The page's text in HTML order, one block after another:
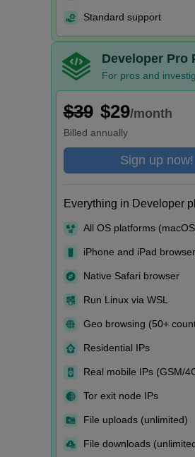
Standard support
Developer Pro
For pros and
$39 $29/month
Billed annually
Sign up now!
Everything in Developer
All OS platforms
iPhone and iPad
Native Safari browser
Run Linux via WSL
Geo browsing (50+
Residential IPs
Real mobile IPs (GSM/
Tor exit node IPs
File uploads (unlimited)
File downloads